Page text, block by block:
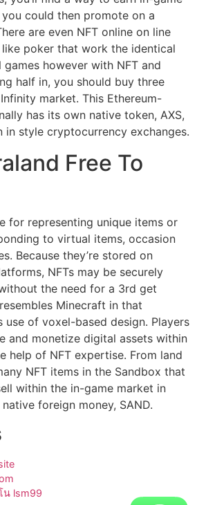
could then promote on a
are even NFT online on line
poker that work the identical
however with NFT and
half in, you should buy three
market. This Ethereum-
has its own native token, AXS,
in style cryptocurrency exchanges.
Free To
for representing unique items or
to virtual items, occasion
Because they’re stored on
NFTs may be securely
the need for a 3rd get
Minecraft in that
use of voxel-based design. Players
and monetize digital assets within
help of NFT expertise. From land
NFT items in the Sandbox that
within the in-game market in
foreign money, SAND.
น lsm99